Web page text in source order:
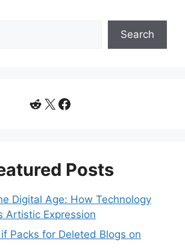
Search
Reddit
X Facebook
Posts
Digital Age: How Technology
Artistic Expression
Packs for Deleted Blogs on